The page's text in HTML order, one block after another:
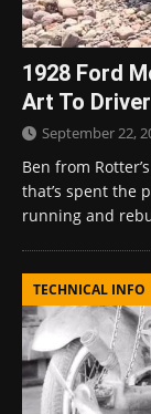
1928 Ford
Art To Driver
September 22,
Ben from
that’s spent the
running and
TECHNICAL INFO